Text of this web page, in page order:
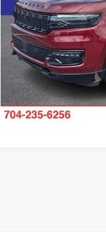
32,945 mi